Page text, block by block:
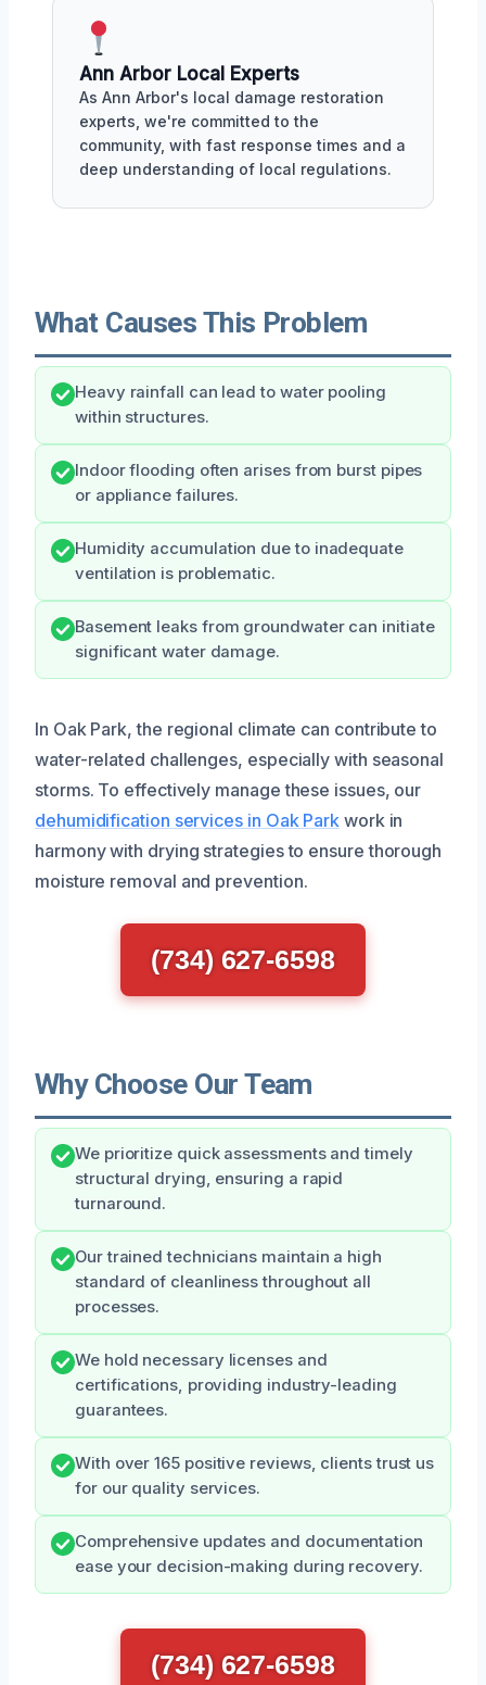
Ann Arbor Local Experts
As Ann Arbor's local damage restoration
experts, we're committed to the
community, with fast response times and a
deep understanding of local regulations.
What Causes This Problem
Heavy rainfall can lead to water pooling
within structures.
Indoor flooding often arises from burst pipes
or appliance failures.
Humidity accumulation due to inadequate
ventilation is problematic.
Basement leaks from groundwater can initiate
significant water damage.
In Oak Park, the regional climate can contribute to
water-related challenges, especially with seasonal
storms. To effectively manage these issues, our
dehumidification services in Oak Park work in
harmony with drying strategies to ensure thorough
moisture removal and prevention.
(734) 627-6598
Why Choose Our Team
We prioritize quick assessments and timely
structural drying, ensuring a rapid
turnaround.
Our trained technicians maintain a high
standard of cleanliness throughout all
processes.
We hold necessary licenses and
certifications, providing industry-leading
guarantees.
With over 165 positive reviews, clients trust us
for our quality services.
Comprehensive updates and documentation
ease your decision-making during recovery.
(734) 627-6598